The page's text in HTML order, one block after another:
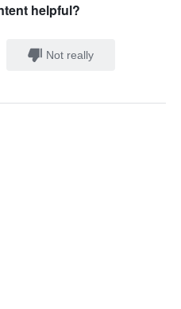
helpful?
Not really